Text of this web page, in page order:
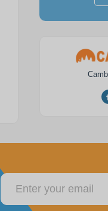
Siem Reap Horse